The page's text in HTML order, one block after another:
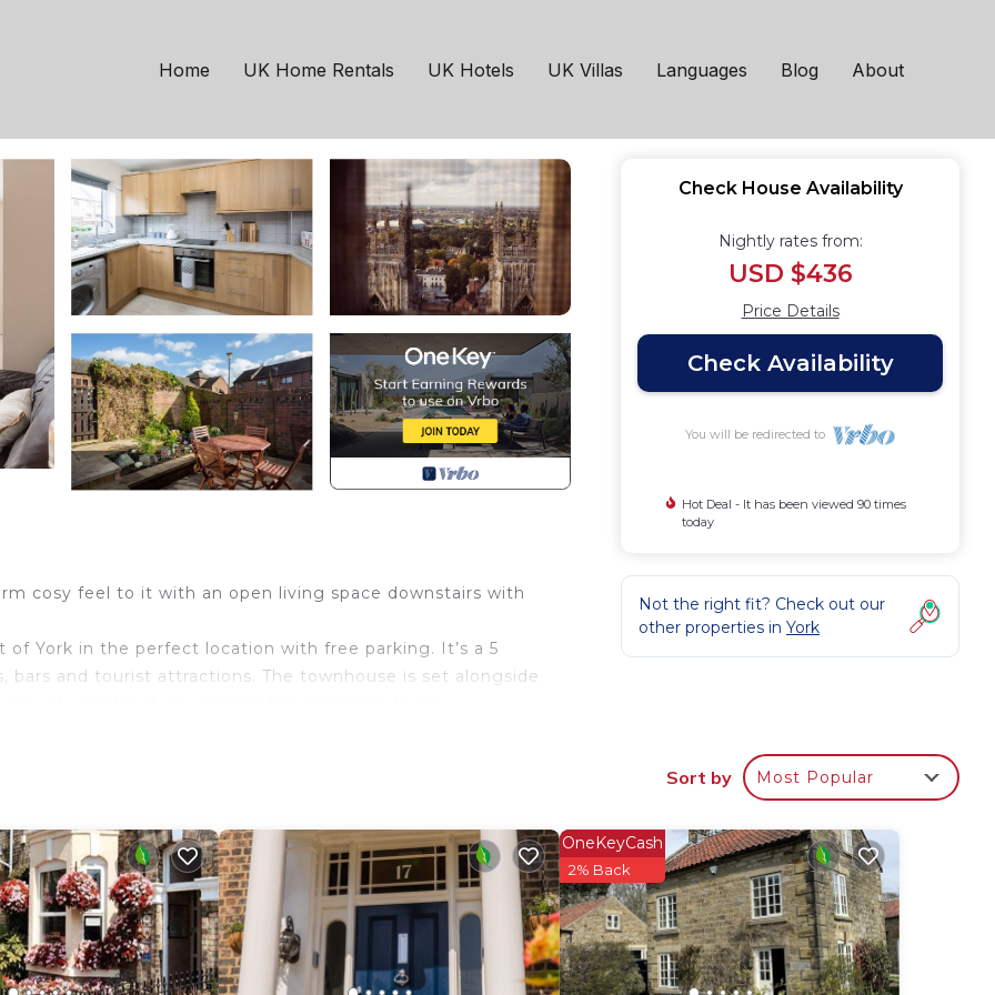
Home UK Home Rentals UK Hotels UK Villas Languages Blog About
| House in York
cosy feel to it with an open living space downstairs with
York in the perfect location with free parking. It’s a 5
and tourist attractions. The townhouse is set alongside
5.
enjoyable.
Check House Availability
Nightly rates from:
USD $436
Price Details
Check Availability
You will be redirected to
Hot Deal - It has been viewed 90 times
today
Not the right fit? Check out our
other properties in York
Sort by Most Popular
OneKeyCash
2% Back